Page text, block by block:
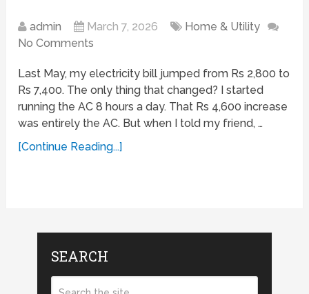
admin March 7, 2026
Home & Utility
No Comments
Last May, my electricity bill jumped from Rs 2,800 to
Rs 7,400. The only thing that changed? I started
running the AC 8 hours a day. That Rs 4,600 increase
was entirely the AC. But when I told my friend, …
[Continue Reading...]
SEARCH